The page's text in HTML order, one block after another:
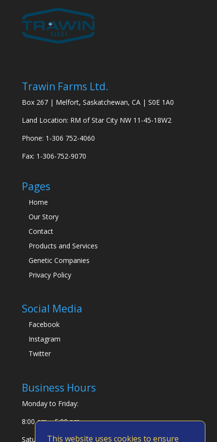
This website uses cookies to ensure
Trawin Farms Ltd.
Box 267 | Melfort, Saskatchewan, CA | S0E 1A0
Land Location: RM of Star City NW 11-45-18W2
Phone: 1-306 752-4060
Fax: 1-306-752-9070
Pages
Home
Our Story
Contact
Products and Services
Genetic Companies
Privacy Policy
Social Media
Facebook
Instagram
Twitter
Business Hours
Monday to Friday:
8:00 am – 5:00 pm
Saturday & Sunday: